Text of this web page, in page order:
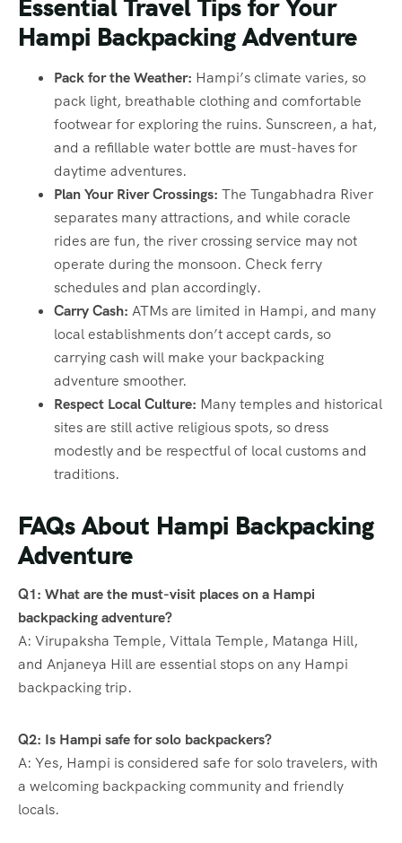
Essential Travel Tips for Your
Hampi Backpacking Adventure
Pack for the Weather: Hampi’s climate varies, so
pack light, breathable clothing and comfortable
footwear for exploring the ruins. Sunscreen, a hat,
and a refillable water bottle are must-haves for
daytime adventures.
Plan Your River Crossings: The Tungabhadra River
separates many attractions, and while coracle
rides are fun, the river crossing service may not
operate during the monsoon. Check ferry
schedules and plan accordingly.
Carry Cash: ATMs are limited in Hampi, and many
local establishments don’t accept cards, so
carrying cash will make your backpacking
adventure smoother.
Respect Local Culture: Many temples and historical
sites are still active religious spots, so dress
modestly and be respectful of local customs and
traditions.
FAQs About Hampi Backpacking
Adventure
Q1: What are the must-visit places on a Hampi
backpacking adventure?
A: Virupaksha Temple, Vittala Temple, Matanga Hill,
and Anjaneya Hill are essential stops on any Hampi
backpacking trip.
Q2: Is Hampi safe for solo backpackers?
A: Yes, Hampi is considered safe for solo travelers, with
a welcoming backpacking community and friendly
locals.